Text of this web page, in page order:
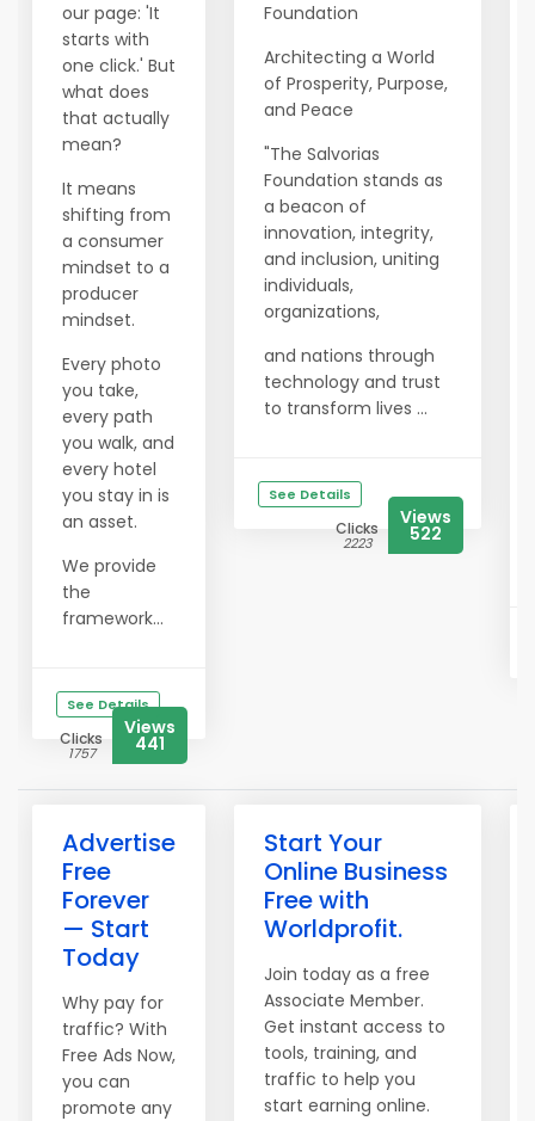
our page: 'It
starts with
one click.' But
what does
that actually
mean?
It means
shifting from
a consumer
mindset to a
producer
mindset.
Every photo
you take,
every path
you walk, and
every hotel
you stay in is
an asset.
We provide
the
framework...
See Details
Clicks
1757
Views
441
Foundation
Architecting a World
of Prosperity, Purpose,
and Peace
"The Salvorias
Foundation stands as
a beacon of
innovation, integrity,
and inclusion, uniting
individuals,
organizations,
and nations through
technology and trust
to transform lives ...
See Details
Clicks
2223
Views
522
Advertise
Free
Forever
— Start
Today
Why pay for
traffic? With
Free Ads Now,
you can
promote any
Start Your
Online Business
Free with
Worldprofit.
Join today as a free
Associate Member.
Get instant access to
tools, training, and
traffic to help you
start earning online.